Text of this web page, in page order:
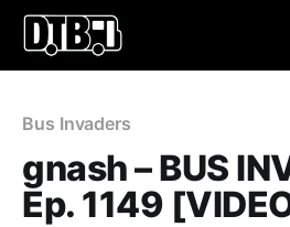
Bus Invaders
gnash – BUS
Ep. 1149